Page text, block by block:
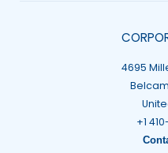
4695
+1